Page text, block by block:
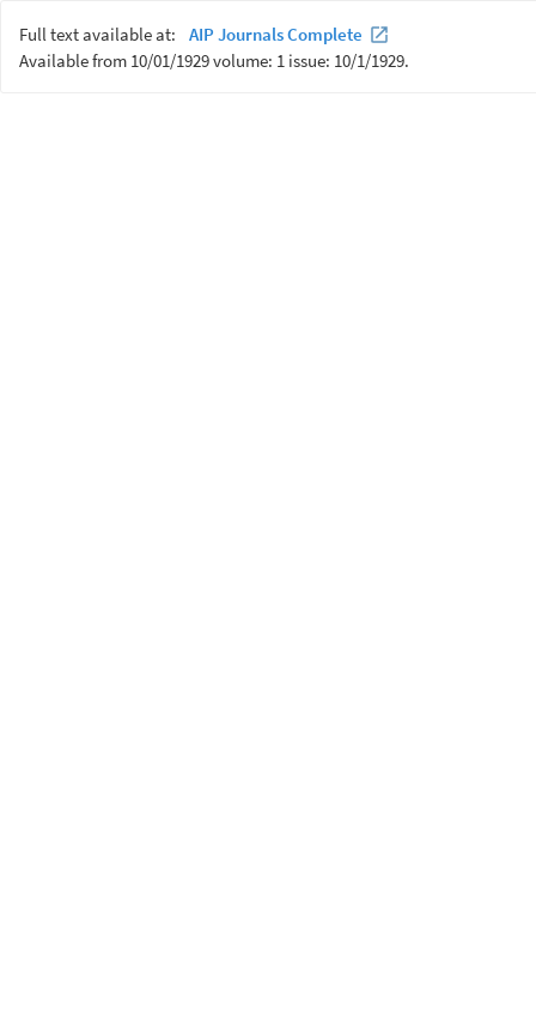
Full text available at:
AIP Journals Complete
Available from 10/01/1929 volume: 1 issue: 10/1/1929.